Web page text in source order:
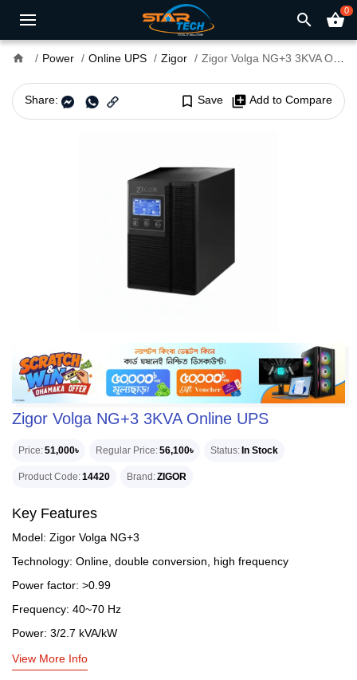
search shopping_basket0
home Power Online UPS Zigor Zigor Volga NG+3 3KVA Online UPS
Share: bookmark_border Save library_add Add to Compare
Zigor Volga NG+3 3KVA Online UPS
Price 51,000৳ Regular Price 56,100৳ Status In Stock
Product Code 14420 Brand ZIGOR
Key Features
Model: Zigor Volga NG+3
Technology: Online, double conversion, high frequency
Power factor: >0.99
Frequency: 40~70 Hz
Power: 3/2.7 kVA/kW
View More Info